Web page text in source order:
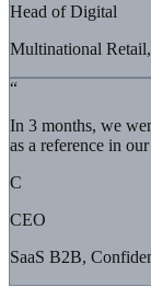
Head of Digital
Multinational
“
In 3 months, we
as a reference in
C
CEO
SaaS B2B,